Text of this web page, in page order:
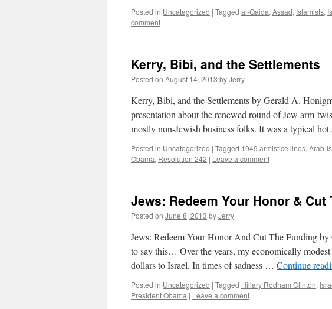
Posted in Uncategorized | Tagged al-Qaida, Assad, Islamists,
comment
Kerry, Bibi, and the Settlements
Posted on August 14, 2013 byJerry
Kerry, Bibi, and the Settlements by Gerald A.
presentation about the renewed round of Jew arm-
mostly non-Jewish business folks. It was a typical
Posted in Uncategorized | Tagged 1949 armistice lines, Arab-
Obama, Resolution 242 | Leave a comment
Jews: Redeem Your Honor & Cut
Posted on June 8, 2013 byJerry
Jews: Redeem Your Honor And Cut The Funding
to say this… Over the years, my economically
dollars to Israel. In times of sadness … Continue
Posted in Uncategorized | Tagged Hillary Rodham Clinton,
President Obama | Leave a comment